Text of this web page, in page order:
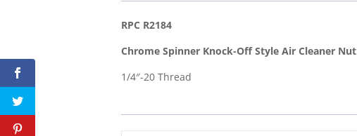
RPC R2184
Chrome Spinner Knock-Off Style Air Cleaner Nut
1/4″-20 Thread